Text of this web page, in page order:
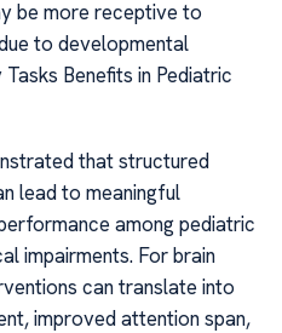
be more receptive to
to developmental
Benefits in Pediatric
that structured
lead to meaningful
among pediatric
impairments. For brain
can translate into
improved attention span,